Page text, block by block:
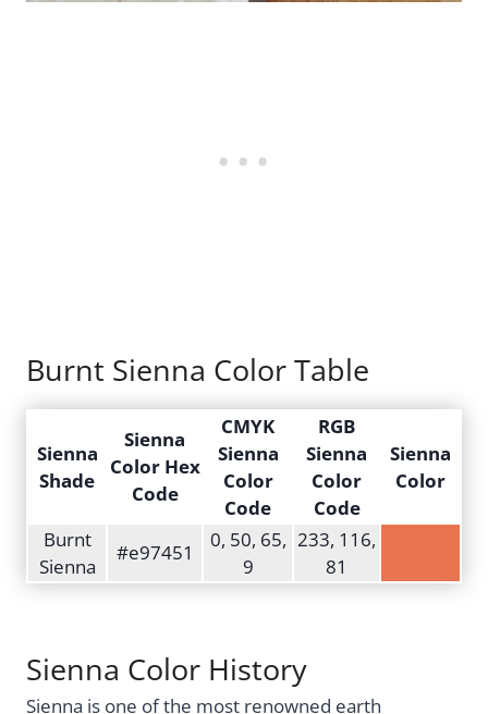
Burnt Sienna Color Table
Sienna
Shade
Sienna
Color Hex
Code
CMYK
Sienna
Color
Code
RGB
Sienna
Color
Code
Sienna
Color
Burnt
Sienna
#e97451
0, 50, 65,
9
233, 116,
81
Sienna Color History
Sienna is one of the most renowned earth